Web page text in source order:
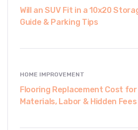
Will an SUV Fit in a 10x20
Guide & Parking Tips
HOME IMPROVEMENT
Flooring Replacement Cost for
Materials, Labor & Hidden Fees